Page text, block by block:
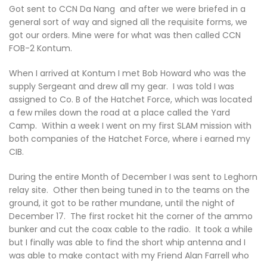
Got sent to CCN Da Nang and after we were briefed in a
general sort of way and signed all the requisite forms, we
got our orders. Mine were for what was then called CCN
FOB-2 Kontum.
When I arrived at Kontum I met Bob Howard who was the
supply Sergeant and drew all my gear. I was told I was
assigned to Co. B of the Hatchet Force, which was located
a few miles down the road at a place called the Yard
Camp. Within a week I went on my first SLAM mission with
both companies of the Hatchet Force, where i earned my
CIB.
During the entire Month of December I was sent to Leghorn
relay site. Other then being tuned in to the teams on the
ground, it got to be rather mundane, until the night of
December 17. The first rocket hit the corner of the ammo
bunker and cut the coax cable to the radio. It took a while
but I finally was able to find the short whip antenna and I
was able to make contact with my Friend Alan Farrell who